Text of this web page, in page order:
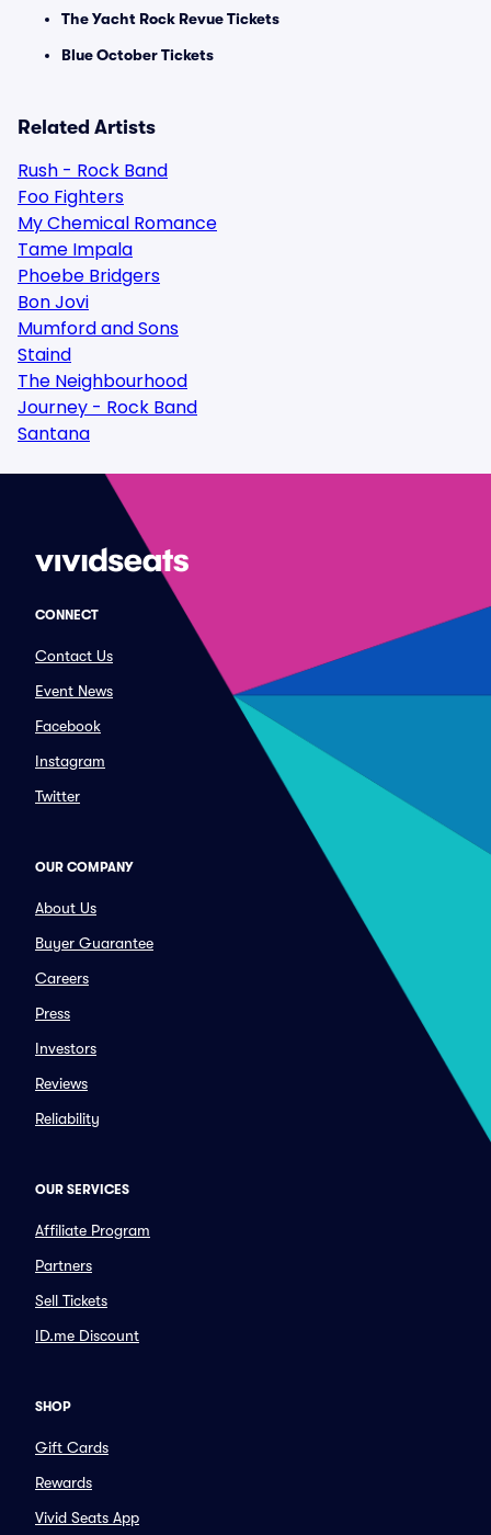
The Yacht Rock Revue Tickets
Blue October Tickets
Related Artists
Rush - Rock Band
Foo Fighters
My Chemical Romance
Tame Impala
Phoebe Bridgers
Bon Jovi
Mumford and Sons
Staind
The Neighbourhood
Journey - Rock Band
Santana
CONNECT
Contact Us
Event News
Facebook
Instagram
Twitter
OUR COMPANY
About Us
Buyer Guarantee
Careers
Press
Investors
Reviews
Reliability
OUR SERVICES
Affiliate Program
Partners
Sell Tickets
ID.me Discount
SHOP
Gift Cards
Rewards
Vivid Seats App